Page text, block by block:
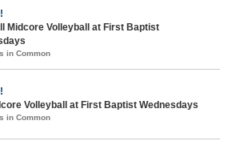
Midcore Volleyball at First Baptist
in Common
Volleyball at First Baptist Wednesdays
in Common